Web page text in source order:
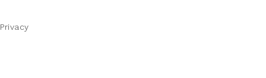
Privacy